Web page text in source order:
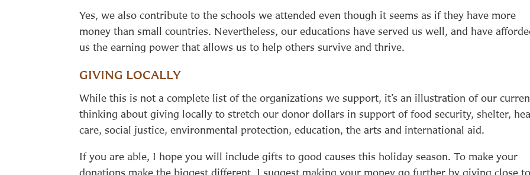
Yes, we also contribute to the schools we attended even though it seems as if they have more
money than small countries. Nevertheless, our educations have served us well, and have
us the earning power that allows us to help others survive and thrive.
GIVING LOCALLY
While this is not a complete list of the organizations we support, it’s an illustration of our
thinking about giving locally to stretch our donor dollars in support of food security, shelter,
care, social justice, environmental protection, education, the arts and international aid.
If you are able, I hope you will include gifts to good causes this holiday season. To make your
donations make the biggest different, I suggest making your money go further by giving close to